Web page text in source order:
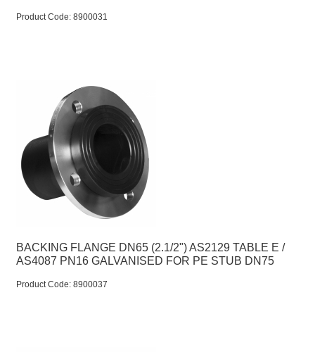
Product Code: 8900031
BACKING FLANGE DN65 (2.1/2") AS2129 TABLE E /
AS4087 PN16 GALVANISED FOR PE STUB DN75
Product Code: 8900037